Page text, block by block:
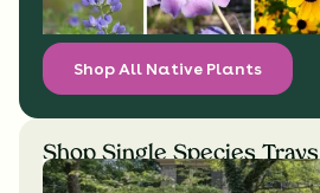
Shop All Native Plants
Shop Single Species Trays